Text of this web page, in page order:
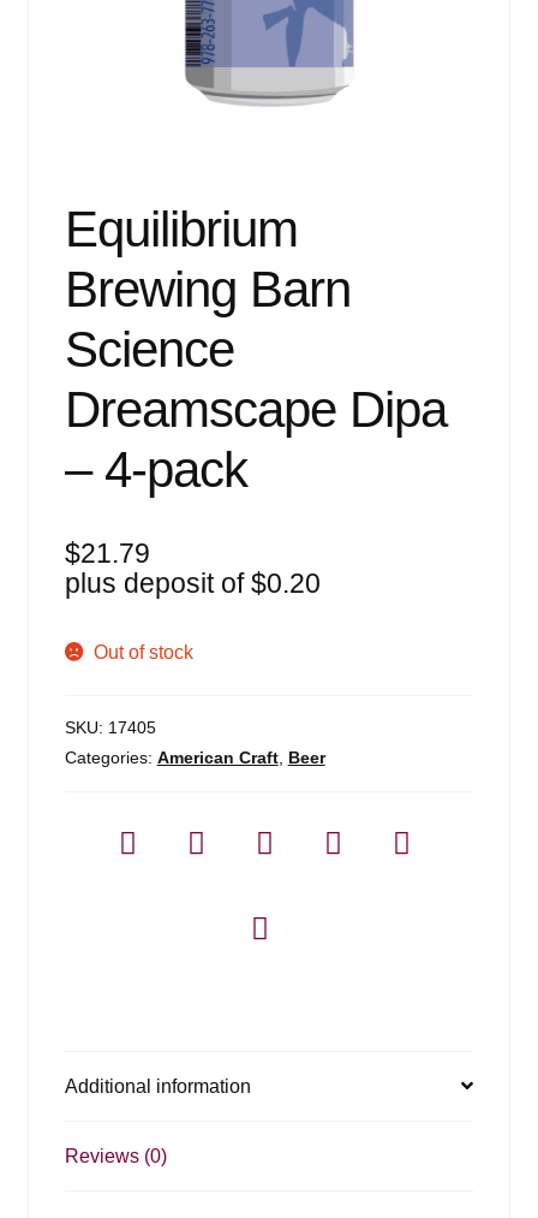
Equilibrium
Brewing Barn
Science
Dreamscape Dipa
– 4-pack
$21.79
plus deposit of$0.20
Out of stock
SKU: 17405
Categories: American Craft, Beer
Additional information
Reviews (0)